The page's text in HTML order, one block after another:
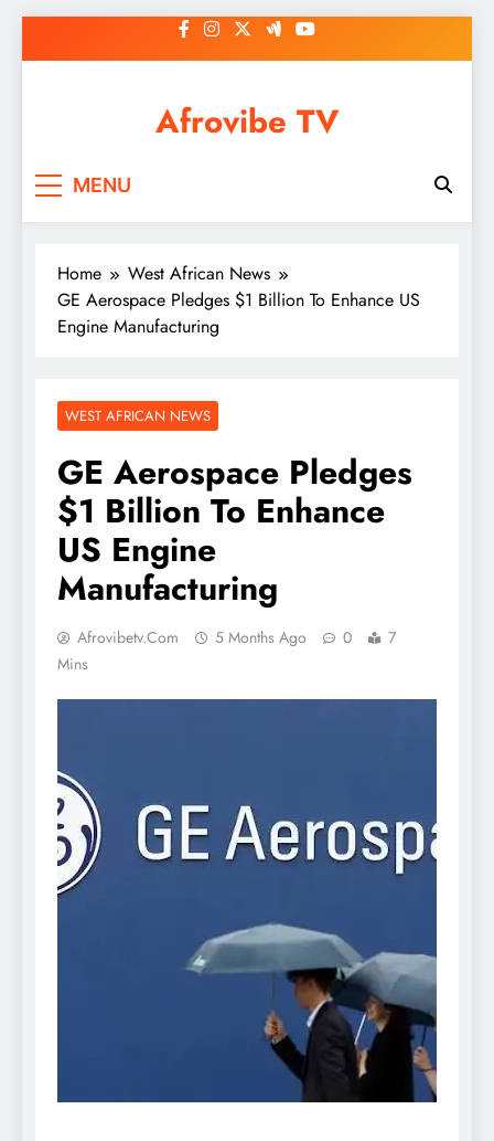
to
Afrovibe TV
MENU
Home
West African News
GE Aerospace Pledges $1 Billion To Enhance US
Engine Manufacturing
WEST AFRICAN NEWS
GE Aerospace Pledges
$1 Billion To Enhance
US Engine
Manufacturing
Afrovibetv.com 5 Months Ago 0
7
Mins